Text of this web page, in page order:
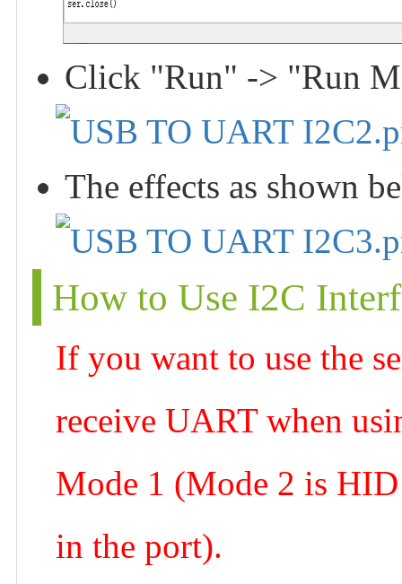
Click "Run" -> "Run
The effects as shown
How to Use I2C
If you want to use the
receive UART when
Mode 1 (Mode 2 is
in the port).